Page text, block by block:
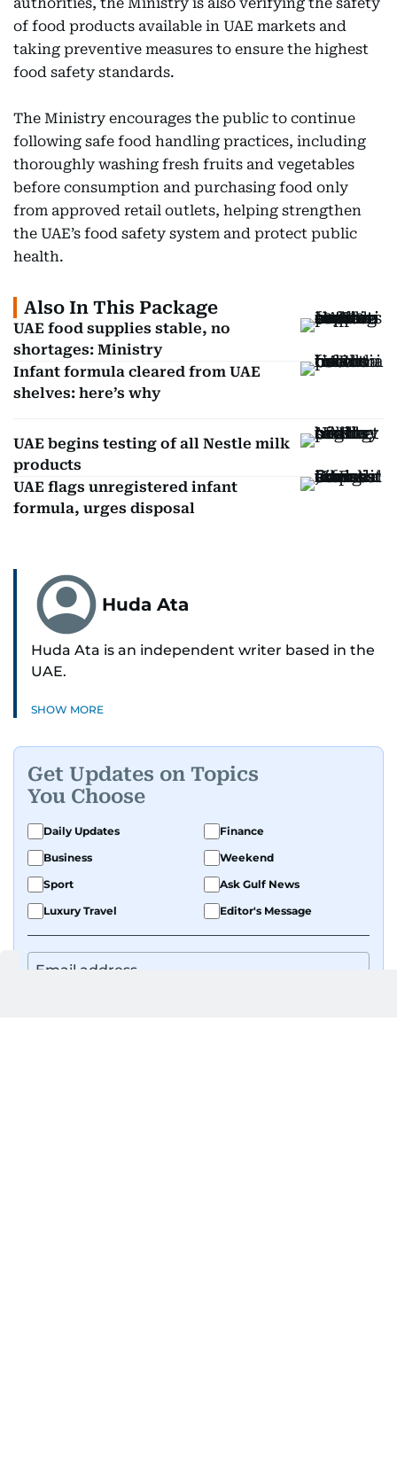
authorities, the Ministry is also verifying the safety
of food products available in UAE markets and
taking preventive measures to ensure the highest
food safety standards.
The Ministry encourages the public to continue
following safe food handling practices, including
thoroughly washing fresh fruits and vegetables
before consumption and purchasing food only
from approved retail outlets, helping strengthen
the UAE’s food safety system and protect public
health.
Also In This Package
UAE food supplies stable, no
shortages: Ministry
Infant formula cleared from UAE
shelves: here’s why
UAE begins testing of all Nestle milk
products
UAE flags unregistered infant
formula, urges disposal
Huda Ata
Huda Ata is an independent writer based in the
UAE.
SHOW MORE
Get Updates on Topics
You Choose
Daily Updates
Finance
Business
Weekend
Sport
Ask Gulf News
Luxury Travel
Editor's Message